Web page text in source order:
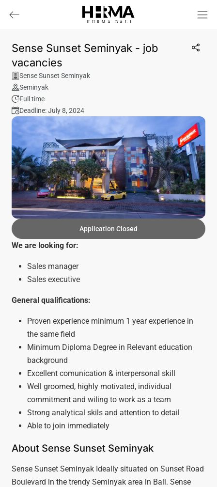
HHRMA B ALI
Sense Sunset Seminyak - job
vacancies
Sense Sunset Seminyak
Seminyak
Full time
Deadline: July 8, 2024
Application Closed
We are looking for:
Sales manager
Sales executive
General qualifications:
Proven experience minimum 1 year experience in
the same field
Minimum Diploma Degree in Relevant education
background
Excellent comunication & interpersonal skill
Well groomed, highly motivated, individual
commitment and wiling to work as a team
Strong analytical skils and attention to detail
Able to join immediately
About Sense Sunset Seminyak
Sense Sunset Seminyak Ideally situated on Sunset Road
Boulevard in the trendy Seminyak area in Bali. Sense